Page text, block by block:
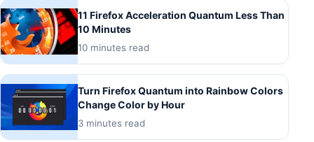
11 Firefox Acceleration Quantum Less Than
10 Minutes
10 minutes read
Turn Firefox Quantum into Rainbow Colors
Change Color by Hour
3 minutes read